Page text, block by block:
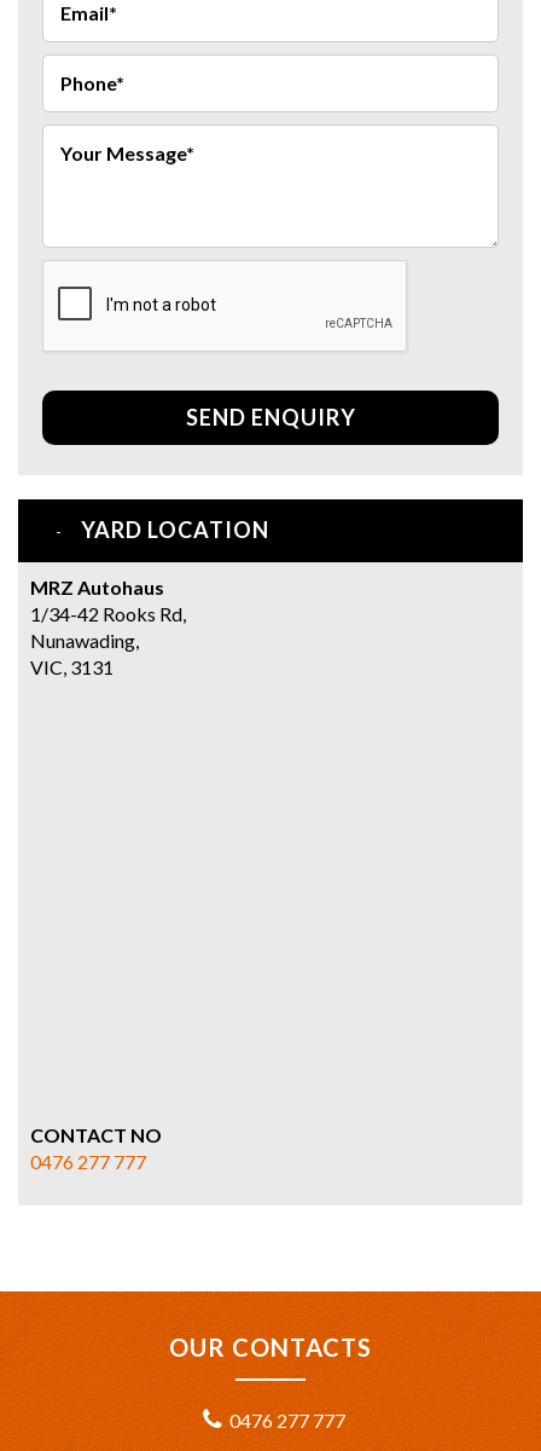
SEND ENQUIRY
YARD LOCATION
MRZ Autohaus
1/34-42 Rooks Rd,
Nunawading,
VIC, 3131
CONTACT NO
0476 277 777
OUR CONTACTS
0476 277 777